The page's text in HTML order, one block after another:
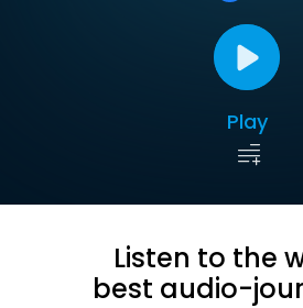
Play
Listen to the
best audio-